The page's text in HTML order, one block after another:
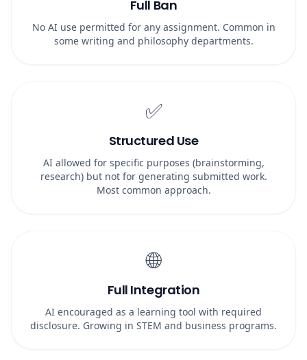
Full Ban
No AI use permitted for any assignment. Common in
some writing and philosophy departments.
✅
Structured Use
AI allowed for specific purposes (brainstorming,
research) but not for generating submitted work.
Most common approach.
🌐
Full Integration
AI encouraged as a learning tool with required
disclosure. Growing in STEM and business programs.